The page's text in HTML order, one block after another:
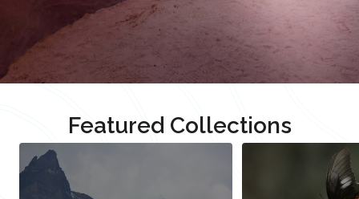
Featured Collections